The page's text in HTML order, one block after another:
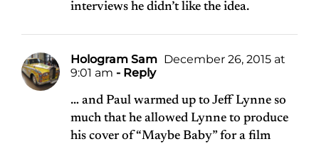
interviews he didn’t like the idea.
Hologram Sam December 26, 2015 at
9:01 am - Reply
… and Paul warmed up to Jeff Lynne so
much that he allowed Lynne to produce
his cover of “Maybe Baby” for a film